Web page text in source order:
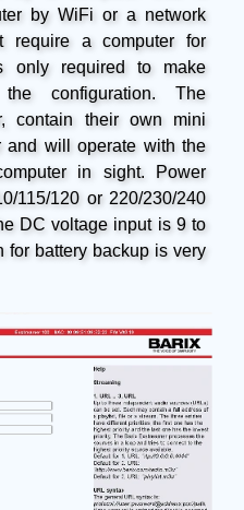
by WiFi or a network
require a computer for
only required to make
configuration. The
contain their own mini
and will operate with the
in sight. Power
115/120 or 220/230/240
DC voltage input is 9 to
for battery backup is very